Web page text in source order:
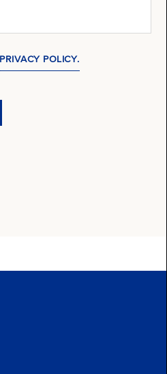
PRIVACY POLICY.